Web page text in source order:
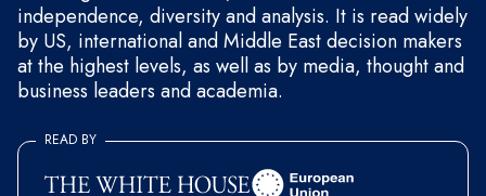
independence, diversity and analysis. It is read widely
by US, international and Middle East decision makers
at the highest levels, as well as by media, thought and
business leaders and academia.
READ BY